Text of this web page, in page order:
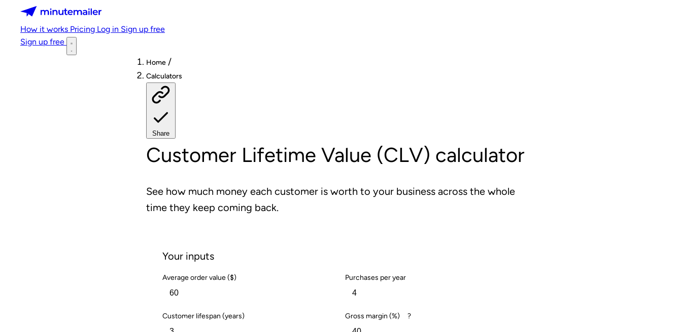
Minutemailer
How it works Pricing Log in Sign up free
Sign up free
Home /
Calculators
Share
Customer Lifetime Value (CLV) calculator
See how much money each customer is worth to your business across the whole
time they keep coming back.
Your inputs
Average order value ($) Purchases per year
Customer lifespan (years) Gross margin (%) ?